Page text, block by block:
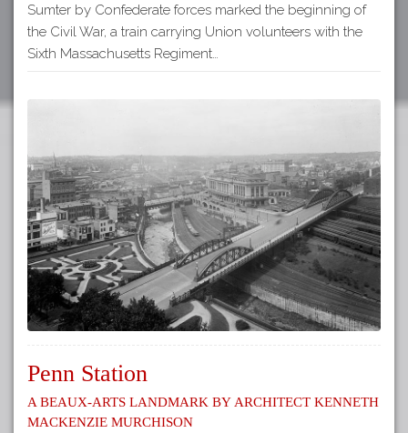
Sumter by Confederate forces marked the beginning of
the Civil War, a train carrying Union volunteers with the
Sixth Massachusetts Regiment…
Penn Station
A Beaux-Arts Landmark by Architect Kenneth
Mackenzie Murchison